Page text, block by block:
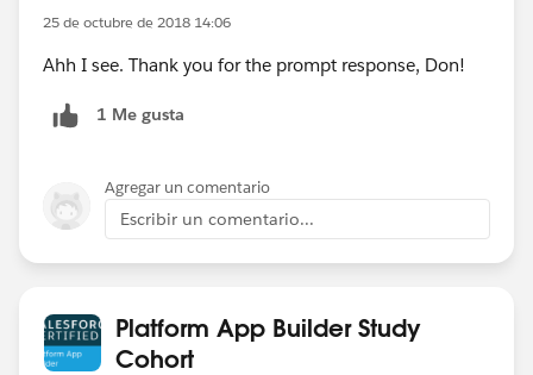
25 de octubre de 2018 14:06
Ahh I see. Thank you for the prompt response, Don!
1 Me gusta
Agregar un comentario
Escribir un comentario...
Platform App Builder Study
Cohort